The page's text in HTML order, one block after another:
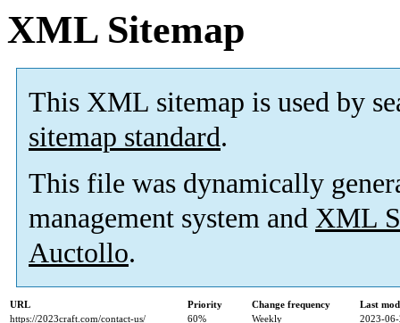
XML Sitemap
This XML sitemap is used by
sitemap standard.
This file was dynamically
management system and XML
Auctollo.
URL Priority Change frequency
Last
https://2023craft.com/contact-us/
60% Weekly
2023-